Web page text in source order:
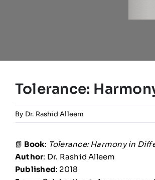
Tolerance:
By Dr. Rashid Alleem
📗 Book: Tolerance: Harmony in
Author: Dr. Rashid Alleem
Published: 2018